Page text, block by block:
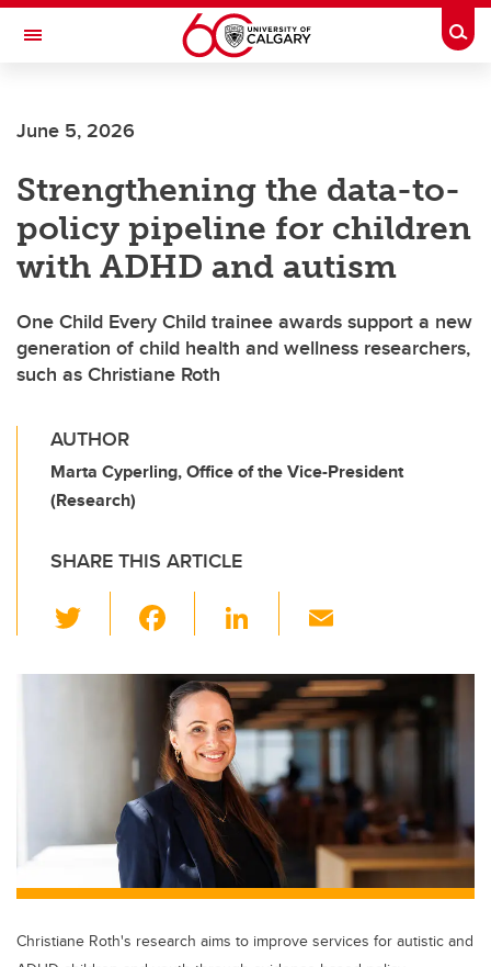
Skip to main content
Toggle Navigation
June 5, 2026
Strengthening the data-to-
policy pipeline for children
with ADHD and autism
One Child Every Child trainee awards support a new
generation of child health and wellness researchers,
such as Christiane Roth
AUTHOR
Marta Cyperling, Office of the Vice-President
(Research)
SHARE THIS ARTICLE
wi
tt c
e
b
o
o
k
Li
k
e
dI
n
ail
Christiane Roth's research aims to improve services for autistic and